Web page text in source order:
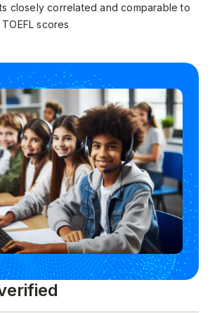
closely correlated and comparable to
scores